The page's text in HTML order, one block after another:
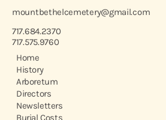
mountbethelcemetery@gmail.com
717.684.2370
717.575.9760
Home
History
Arboretum
Directors
Newsletters
Burial Costs